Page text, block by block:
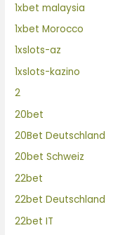
1xbet malaysia
1xbet Morocco
1xslots-az
1xslots-kazino
2
20bet
20Bet Deutschland
20bet Schweiz
22bet
22bet Deutschland
22bet IT